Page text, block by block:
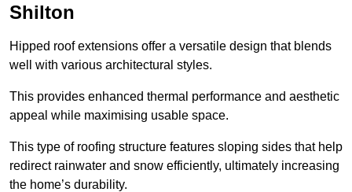
Shilton
Hipped roof extensions offer a versatile design that blends
well with various architectural styles.
This provides enhanced thermal performance and aesthetic
appeal while maximising usable space.
This type of roofing structure features sloping sides that help
redirect rainwater and snow efficiently, ultimately increasing
the home’s durability.